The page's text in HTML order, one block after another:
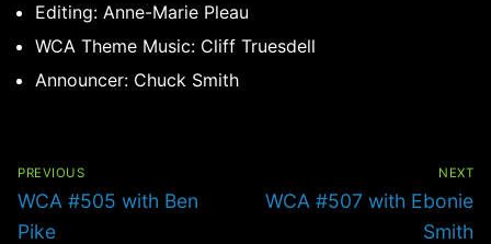
Editing: Anne-Marie Pleau
WCA Theme Music: Cliff Truesdell
Announcer: Chuck Smith
PREVIOUS
Previous
post:
WCA #505 with Ben
Pike
NEXT
Next
WCA #507 with Ebonie
Smith